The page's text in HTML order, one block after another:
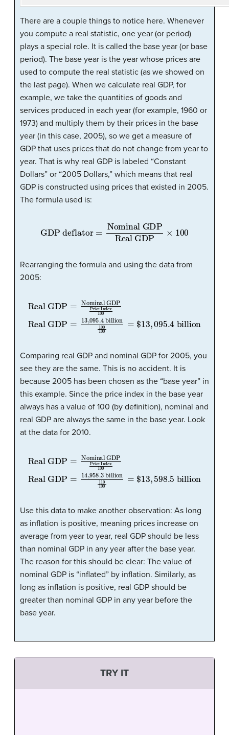
There are a couple things to notice here. Whenever
you compute a real statistic, one year (or period)
plays a special role. It is called the base year (or base
period). The base year is the year whose prices are
used to compute the real statistic (as we showed on
the last page). When we calculate real GDP, for
example, we take the quantities of goods and
services produced in each year (for example, 1960 or
1973) and multiply them by their prices in the base
year (in this case, 2005), so we get a measure of
GDP that uses prices that do not change from year to
year. That is why real GDP is labeled “Constant
Dollars” or “2005 Dollars,” which means that real
GDP is constructed using prices that existed in 2005.
The formula used is:
GDP deflator Nominal GDP
Real GDP×100
Rearranging the formula and using the data from
2005:
Real GDP =Nominal GDP
Real GDP=13,095.4 billion100
Comparing real GDP and nominal GDP for 2005, you
see they are the same. This is no accident. It is
because 2005 has been chosen as the “base year” in
this example. Since the price index in the base year
always has a value of 100 (by definition), nominal and
real GDP are always the same in the base year. Look
at the data for 2010.
Real GDP =Nominal GDP
Real GDP=14,958.3 billion110
Use this data to make another observation: As long
as inflation is positive, meaning prices increase on
average from year to year, real GDP should be less
than nominal GDP in any year after the base year.
The reason for this should be clear: The value of
nominal GDP is “inflated” by inflation. Similarly, as
long as inflation is positive, real GDP should be
greater than nominal GDP in any year before the
base year.
TRY IT